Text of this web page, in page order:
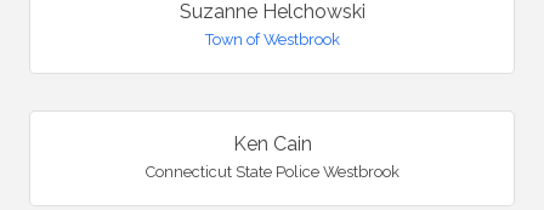
Suzanne Helchowski
Town of Westbrook
Ken Cain
Connecticut State Police Westbrook